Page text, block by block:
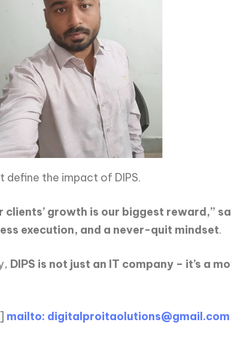
define the impact of DIPS.
growth is our biggest reward,”
execution, and a never-quit mindset.
DIPS is not just an IT company – it’s a
] mailto: digitalproitaolutions@gmail.com